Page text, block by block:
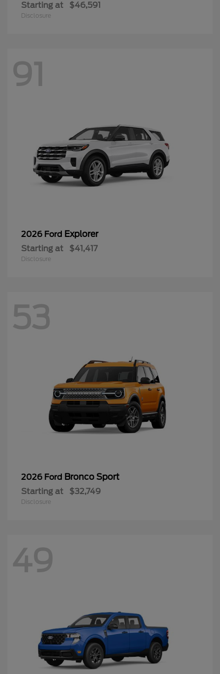
Starting at $46,591
Disclosure
91
2026 Ford Explorer
Starting at $41,417
Disclosure
53
2026 Ford Bronco Sport
Starting at $32,749
Disclosure
49